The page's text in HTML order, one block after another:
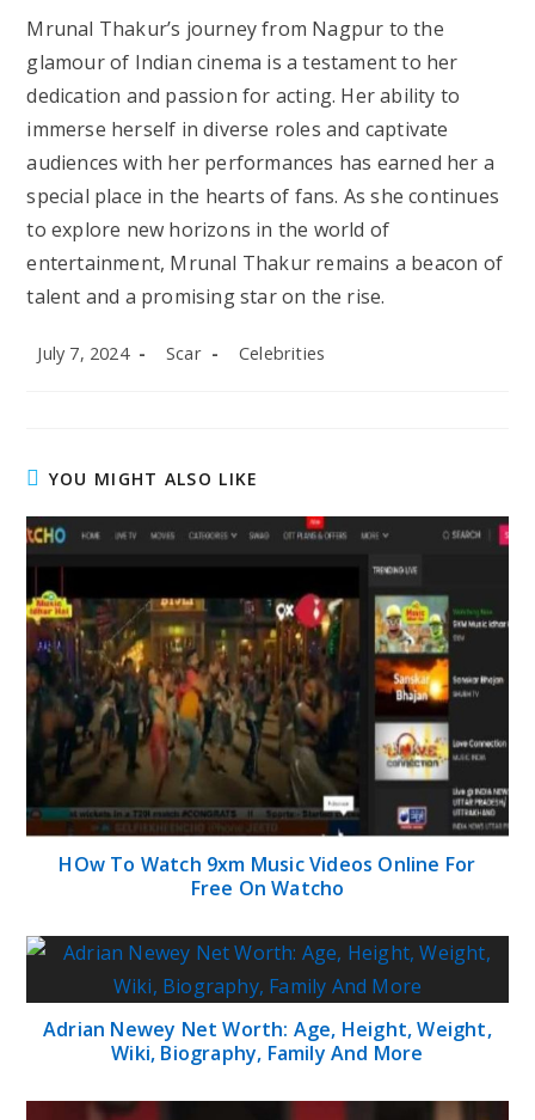
Mrunal Thakur’s journey from Nagpur to the
glamour of Indian cinema is a testament to her
dedication and passion for acting. Her ability to
immerse herself in diverse roles and captivate
audiences with her performances has earned her a
special place in the hearts of fans. As she continues
to explore new horizons in the world of
entertainment, Mrunal Thakur remains a beacon of
talent and a promising star on the rise.
Post
July 7, 2024
Post
Scar
Post
Celebrities
YOU MIGHT ALSO LIKE
HOw To Watch 9xm Music Videos Online For
Free On Watcho
Adrian Newey Net Worth: Age, Height, Weight,
Wiki, Biography, Family And More